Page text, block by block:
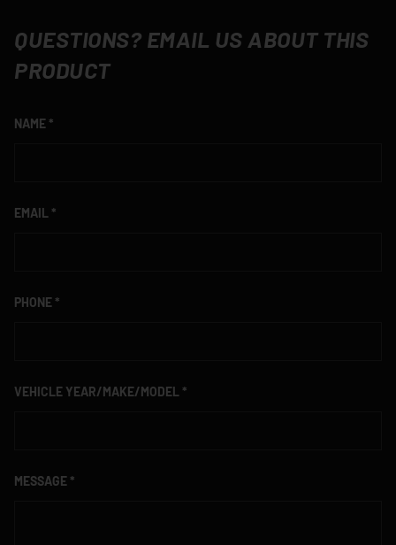
QUESTIONS? EMAIL US ABOUT THIS
PRODUCT
NAME
EMAIL
PHONE
VEHICLE YEAR/MAKE/MODEL
MESSAGE